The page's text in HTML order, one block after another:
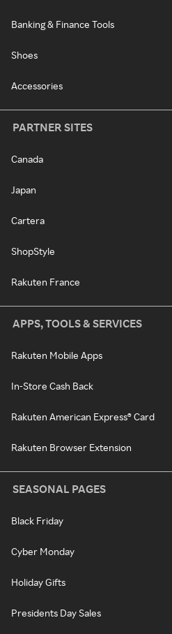
Banking & Finance Tools
Shoes
Accessories
PARTNER SITES
Canada
Japan
Cartera
ShopStyle
Rakuten France
APPS, TOOLS & SERVICES
Rakuten Mobile Apps
In-Store Cash Back
Rakuten American Express® Card
Rakuten Browser Extension
SEASONAL PAGES
Black Friday
Cyber Monday
Holiday Gifts
Presidents Day Sales